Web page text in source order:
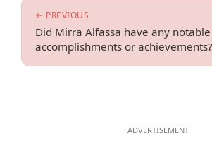
← PREVIOUS
Did Mirra Alfassa have any notable
accomplishments or achievements?